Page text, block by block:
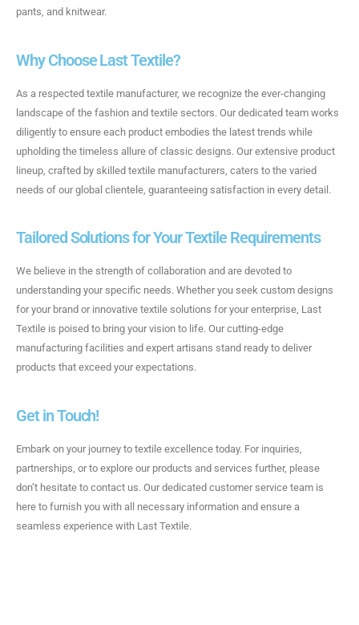
pants, and knitwear.
Why Choose Last Textile?
As a respected textile manufacturer, we recognize the ever-changing
landscape of the fashion and textile sectors. Our dedicated team works
diligently to ensure each product embodies the latest trends while
upholding the timeless allure of classic designs. Our extensive product
lineup, crafted by skilled textile manufacturers, caters to the varied
needs of our global clientele, guaranteeing satisfaction in every detail.
Tailored Solutions for Your Textile Requirements
We believe in the strength of collaboration and are devoted to
understanding your specific needs. Whether you seek custom designs
for your brand or innovative textile solutions for your enterprise, Last
Textile is poised to bring your vision to life. Our cutting-edge
manufacturing facilities and expert artisans stand ready to deliver
products that exceed your expectations.
Get in Touch!
Embark on your journey to textile excellence today. For inquiries,
partnerships, or to explore our products and services further, please
don’t hesitate to contact us. Our dedicated customer service team is
here to furnish you with all necessary information and ensure a
seamless experience with Last Textile.